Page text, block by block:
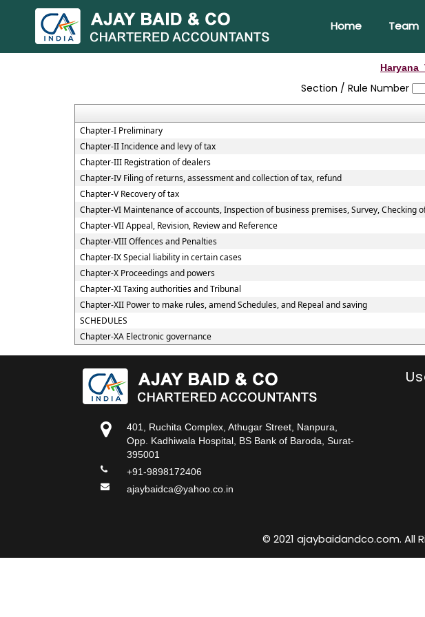
Home Team
Section / Rule Number
Chapter-I Preliminary
Chapter-II Incidence and levy of tax
Chapter-III Registration of dealers
Chapter-IV Filing of returns, assessment and collection of tax, refund
Chapter-V Recovery of tax
Chapter-VI Maintenance of accounts, Inspection of business premises, Survey,
Chapter-VII Appeal, Revision, Review and Reference
Chapter-VIII Offences and Penalties
Chapter-IX Special liability in certain cases
Chapter-X Proceedings and powers
Chapter-XI Taxing authorities and Tribunal
Chapter-XII Power to make rules, amend Schedules, and Repeal and saving
SCHEDULES
Chapter-XA Electronic governance
401, Ruchita Complex, Athugar Street, Nanpura,
Opp. Kadhiwala Hospital, BS Bank of Baroda, Surat-
395001
+91-9898172406
ajaybaidca@yahoo.co.in
© 2021 ajaybaidandco.com. All